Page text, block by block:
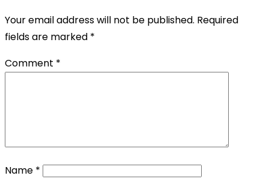
Your email address will not be published. Required
fields are marked *
Comment *
Name *